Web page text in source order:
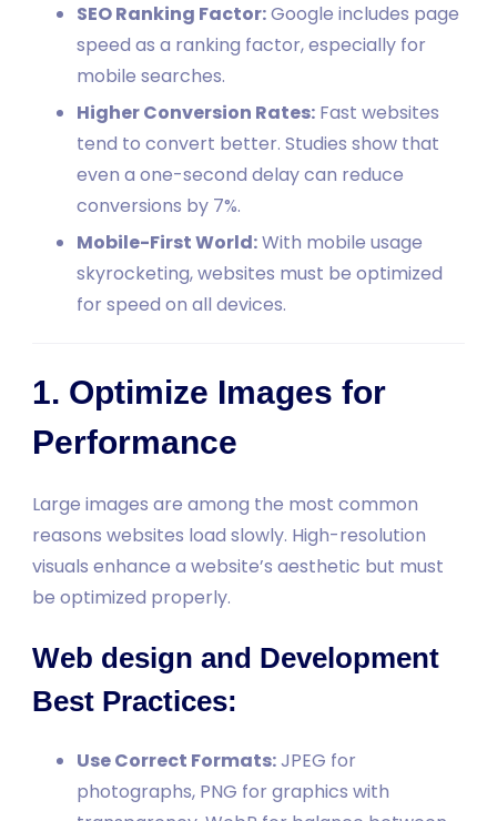
SEO Ranking Factor:Google includes page
speed as a ranking factor, especially for
mobile searches.
Higher Conversion Rates: Fast websites
tend to convert better. Studies show that
even a one-second delay can reduce
conversions by 7%.
Mobile-First World:With mobile usage
skyrocketing, websites must be optimized
for speed on all devices.
1. Optimize Images for
Performance
Large images are among the most common
reasons websites load slowly. High-resolution
visuals enhance a website’s aesthetic but must
be optimized properly.
Web design and Development
Best Practices:
Use Correct Formats:JPEG for
photographs, PNG for graphics with